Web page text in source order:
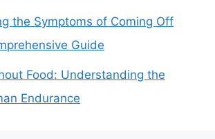
the Symptoms of Coming Off
Guide
Food: Understanding the
Endurance